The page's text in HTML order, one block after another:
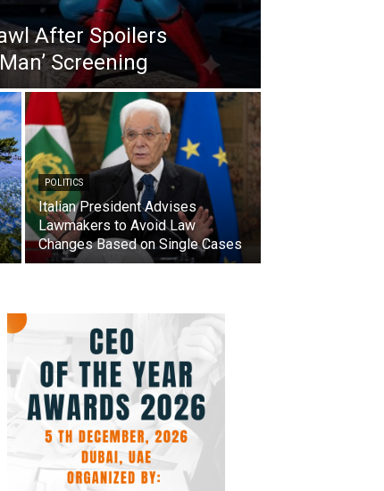
After Spoilers
Screening
POLITICS
Italian President Advises
Lawmakers to Avoid Law
Changes Based on Single Cases